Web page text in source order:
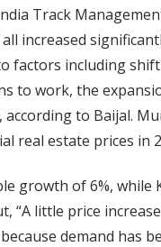
Track
increased
factors including
to work, the
to Baijal.
real estate prices in
growth of 6%, while
“A little price
demand has